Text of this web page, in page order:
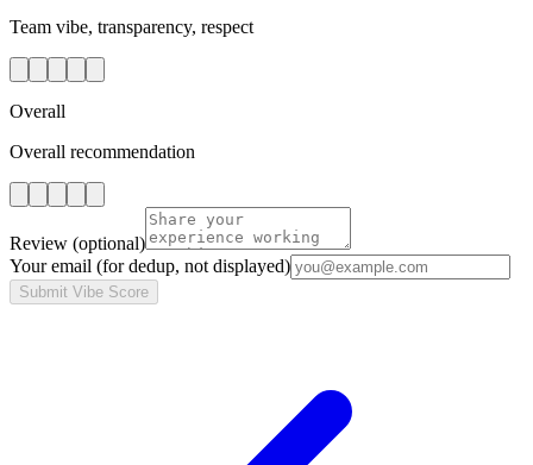
Team vibe, transparency, respect
Overall
Overall recommendation
Review (optional)
Your email (for dedup, not displayed)
Submit Vibe Score